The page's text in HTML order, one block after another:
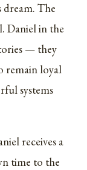
dream. The
Daniel in the
— they
remain loyal
systems
receives a
time to the